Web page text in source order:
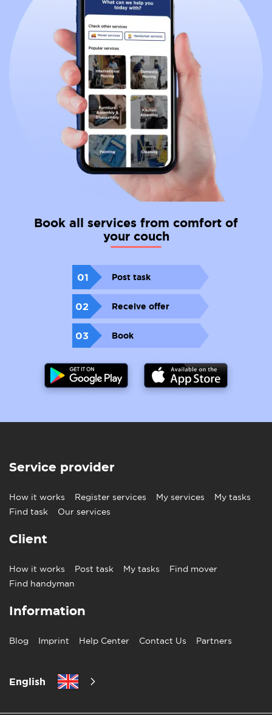
can significantly ease the transition and help you
integrate into French life.
Taxes: Taxes in France tend to be higher compared to
Norway. This includes income taxes, social security
contributions, and property taxes. Be sure to factor
these differences into your financial planning for a move.
Work Culture: The work culture in France can be more
hierarchical than in Norway. Employees may have less
flexibility in terms of working hours and vacation time.
However, there's an emphasis on taking breaks and
enjoying an excellent work-life balance.
Missing Norway: You might miss the Norwegian lifestyle.
Norwegians cherish the breathtaking natural beauty of
the fjords and mountains, the solid social safety net, and
Book all services from comfort of
your couch
01 Post task
02 Receive offer
03 Book
Service provider
How it works Register services My services
My tasks
Find task
Our services
Client
How it works Post task My tasks
Find mover
Find handyman
Information
Blog Imprint Help Center Contact Us Partners
English